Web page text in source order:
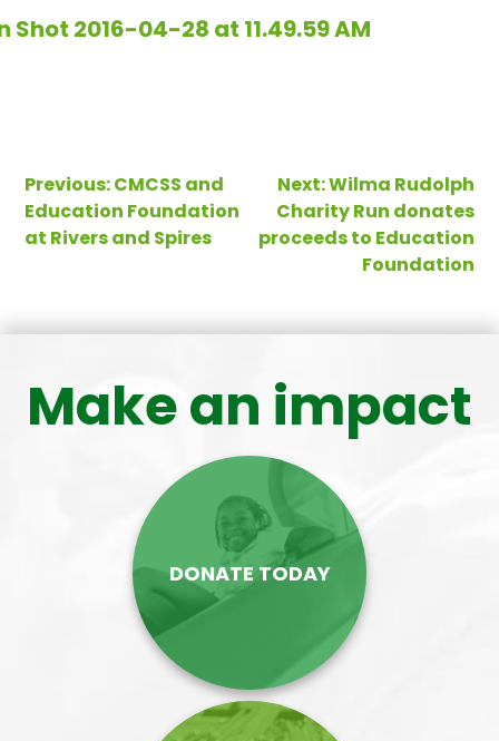
Post
navigation
Previous:CMCSS and
Education Foundation
at Rivers and Spires
Next:Wilma Rudolph
Charity Run donates
proceeds to Education
Foundation
Make an impact
DONATE TODAY